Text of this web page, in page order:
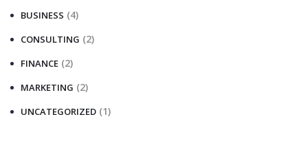
BUSINESS (4)
CONSULTING (2)
FINANCE (2)
MARKETING (2)
UNCATEGORIZED (1)